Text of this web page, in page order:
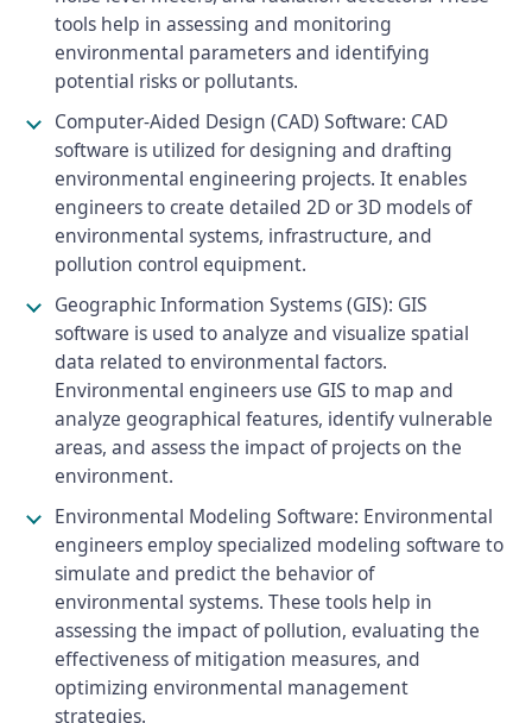
tools help in assessing and monitoring
environmental parameters and identifying
potential risks or pollutants.
Computer-Aided Design (CAD) Software: CAD
software is utilized for designing and drafting
environmental engineering projects. It enables
engineers to create detailed 2D or 3D models of
environmental systems, infrastructure, and
pollution control equipment.
Geographic Information Systems (GIS): GIS
software is used to analyze and visualize spatial
data related to environmental factors.
Environmental engineers use GIS to map and
analyze geographical features, identify vulnerable
areas, and assess the impact of projects on the
environment.
Environmental Modeling Software: Environmental
engineers employ specialized modeling software to
simulate and predict the behavior of
environmental systems. These tools help in
assessing the impact of pollution, evaluating the
effectiveness of mitigation measures, and
optimizing environmental management
strategies.